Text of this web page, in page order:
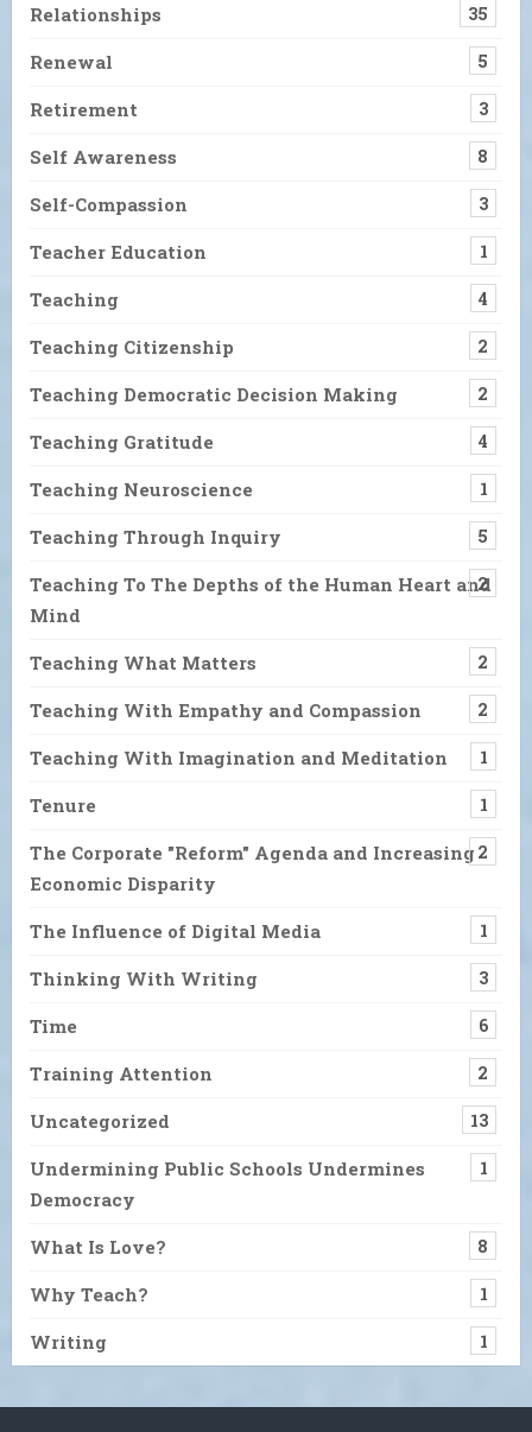
Relationships 35
Renewal 5
Retirement 3
Self Awareness 8
Self-Compassion 3
Teacher Education 1
Teaching 4
Teaching Citizenship 2
Teaching Democratic Decision Making 2
Teaching Gratitude 4
Teaching Neuroscience 1
Teaching Through Inquiry 5
Teaching To The Depths of the Human Heart and
Mind
2
Teaching What Matters 2
Teaching With Empathy and Compassion 2
Teaching With Imagination and Meditation 1
Tenure 1
The Corporate "Reform" Agenda and Increasing
Economic Disparity
2
The Influence of Digital Media 1
Thinking With Writing 3
Time 6
Training Attention 2
Uncategorized 13
Undermining Public Schools Undermines
Democracy
1
What Is Love? 8
Why Teach? 1
Writing 1